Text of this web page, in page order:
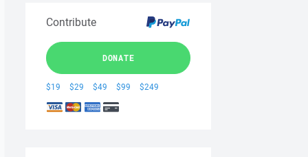
Contribute
DONATE
$19 $29 $49 $99 $249